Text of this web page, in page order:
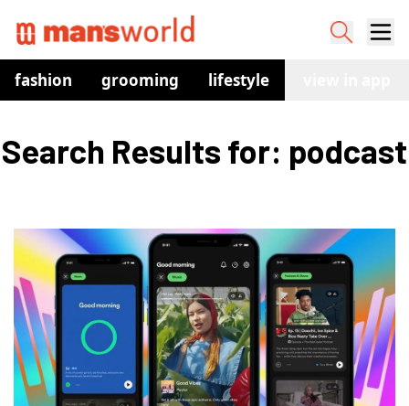
fashion grooming lifestyle
Search Results for: podcast